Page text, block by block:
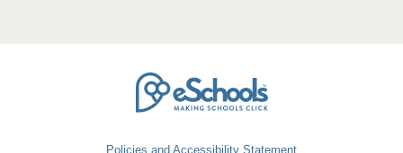
Policies and Accessibility Statement